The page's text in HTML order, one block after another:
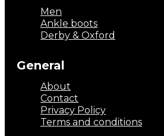
Men
Ankle boots
Derby & Oxford
General
About
Contact
Privacy Policy
Terms and conditions